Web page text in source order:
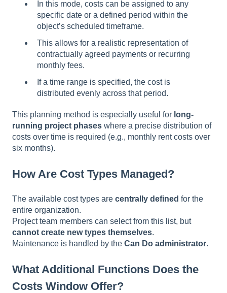
In this mode, costs can be assigned to any
specific date or a defined period within the
object’s scheduled timeframe.
This allows for a realistic representation of
contractually agreed payments or recurring
monthly fees.
If a time range is specified, the cost is
distributed evenly across that period.
This planning method is especially useful for long-
running project phases where a precise distribution of
costs over time is required (e.g., monthly rent costs over
six months).
How Are Cost Types Managed?
The available cost types are centrally defined for the
entire organization.
Project team members can select from this list, but
cannot create new types themselves.
Maintenance is handled by the Can Do administrator.
What Additional Functions Does the
Costs Window Offer?